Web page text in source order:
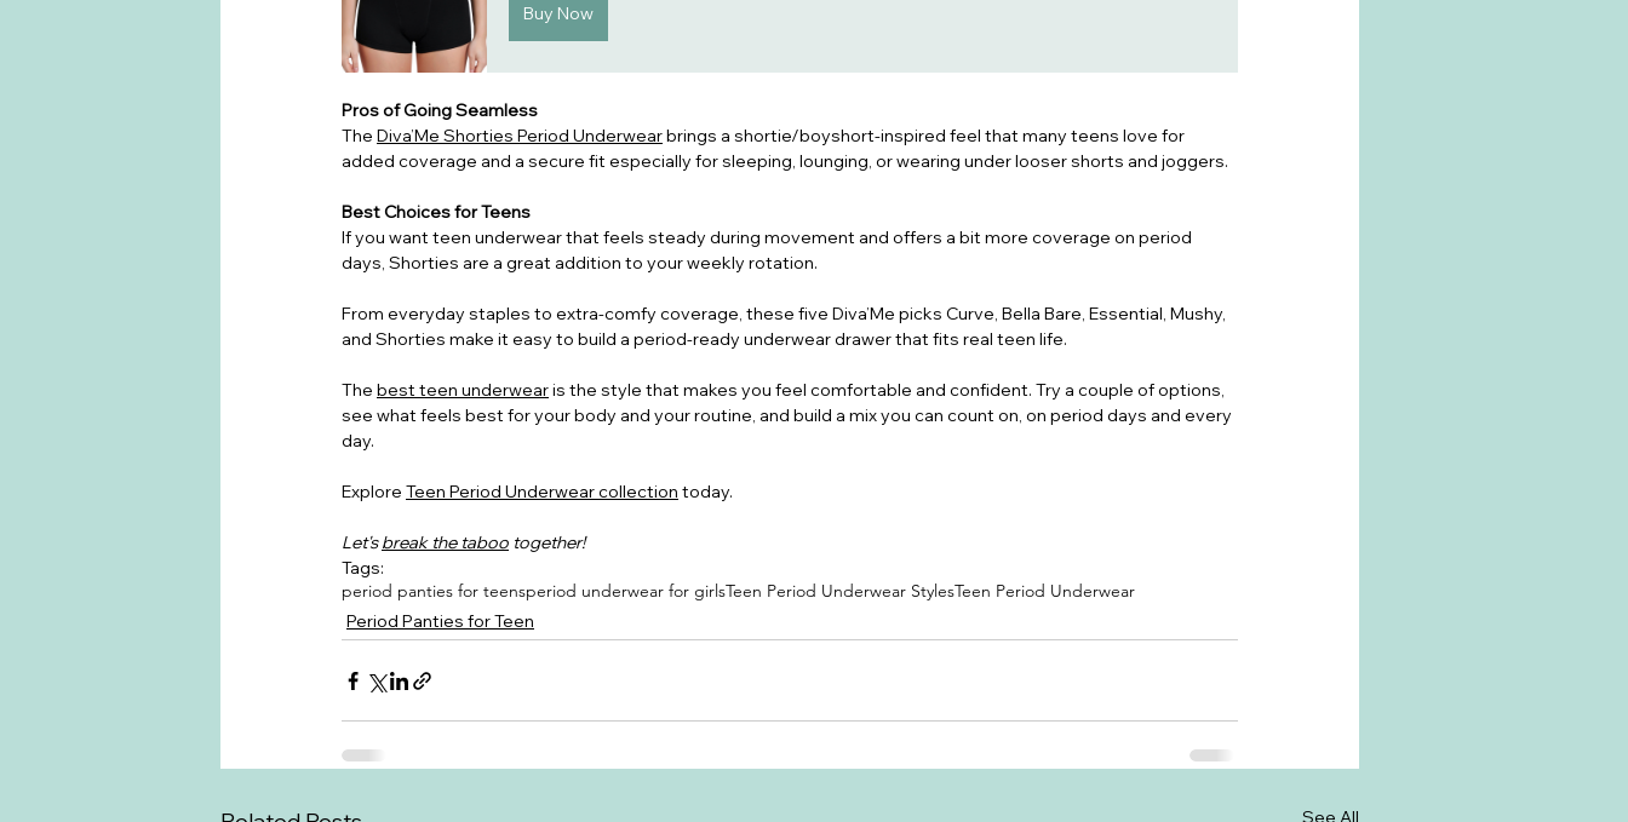
Buy Now
Pros of Going Seamless
The Diva’Me Shorties Period Underwear brings a shortie/boyshort-inspired feel that many teens love for
added coverage and a secure fit especially for sleeping, lounging, or wearing under looser shorts and joggers.
Best Choices for Teens
If you want teen underwear that feels steady during movement and offers a bit more coverage on period
days, Shorties are a great addition to your weekly rotation.
From everyday staples to extra-comfy coverage, these five Diva’Me picks Curve, Bella Bare, Essential, Mushy,
and Shorties make it easy to build a period-ready underwear drawer that fits real teen life.
The best teen underwear is the style that makes you feel comfortable and confident. Try a couple of options,
see what feels best for your body and your routine, and build a mix you can count on, on period days and every
day.
Explore Teen Period Underwear collection today.
Let's break the taboo together!
Tags:
period panties for teensperiod underwear for girlsTeen Period Underwear StylesTeen Period Underwear
Period Panties for Teen
See All